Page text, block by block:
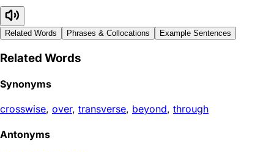
Related Words Phrases & Collocations Example Sentences
Related Words
Synonyms
crosswise, over, transverse, beyond, through
Antonyms